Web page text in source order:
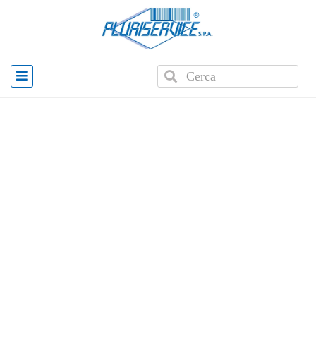
Home PLUS WD3 Badge Scanner